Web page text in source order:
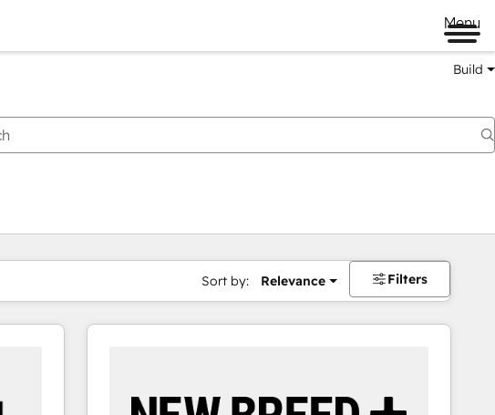
Menu
Build
Sort by: Relevance Filters
Page